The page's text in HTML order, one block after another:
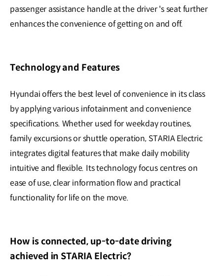
passenger assistance handle at the driver 's seat further
enhances the convenience of getting on and off.
Technology and Features
Hyundai offers the best level of convenience in its class
by applying various infotainment and convenience
specifications. Whether used for weekday routines,
family excursions or shuttle operation, STARIA Electric
integrates digital features that make daily mobility
intuitive and flexible. Its technology focus centres on
ease of use, clear information flow and practical
functionality for life on the move.
How is connected, up-to-date driving
achieved in STARIA Electric?